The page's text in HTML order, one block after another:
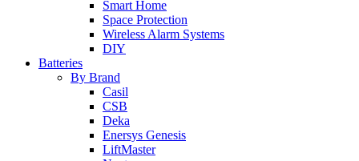
Smart Home
Space Protection
Wireless Alarm Systems
DIY
Batteries
By Brand
Casil
CSB
Deka
Enersys Genesis
LiftMaster